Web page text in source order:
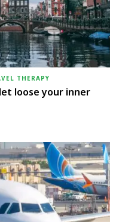
THERAPY
loose your inner